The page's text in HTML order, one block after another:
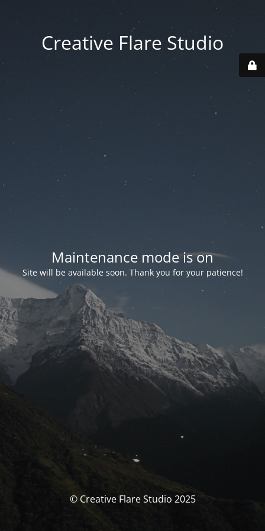
Creative Flare Studio
Maintenance mode is on
Site will be available soon. Thank you for your patience!
© Creative Flare Studio 2025